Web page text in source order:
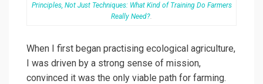
Principles, Not Just Techniques: What Kind of Training Do Farmers
Really Need?
When I first began practising ecological agriculture,
I was driven by a strong sense of mission,
convinced it was the only viable path for farming.